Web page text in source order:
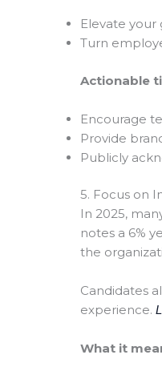
Elevate
Turn
Actionable
Encourage
Provide
Publicly
5. Focus on
In 2025,
notes a 6%
the
Candidates
experience.
What it